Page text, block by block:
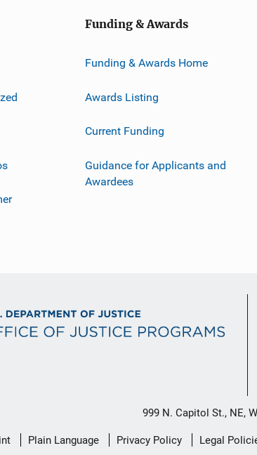
Funding & Awards
Funding & Awards Home
Awards Listing
Current Funding
Guidance for Applicants and
Awardees
999 N. Capitol St., NE,
Plain Language Privacy Policy Legal